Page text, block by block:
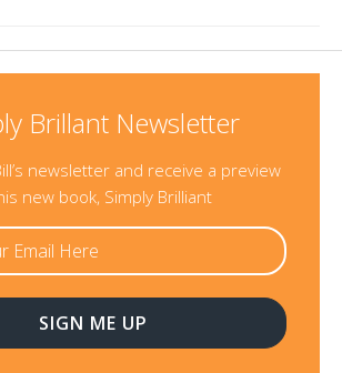
Brillant Newsletter
newsletter and receive a preview
new book, Simply Brilliant